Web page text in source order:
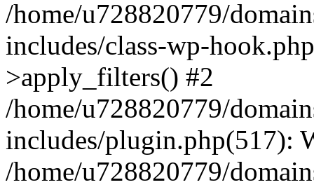
/home/u728820779/
includes/class-wp-
>apply_filters() #2
/home/u728820779/
includes/plugin.php(517):
/home/u728820779/